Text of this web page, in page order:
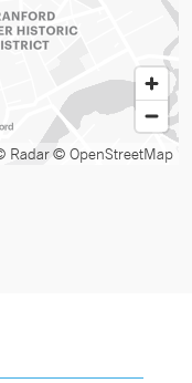
Radar© OpenStreetMap